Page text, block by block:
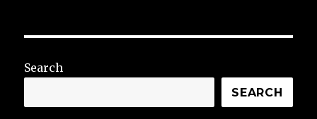
Search
SEARCH